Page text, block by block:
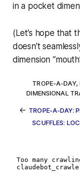
in a pocket
(Let’s hope that
doesn’t
dimension
TROPE-A-DAY,
DIMENSIONAL
← TROPE-A-DAY:
SCUFFLES: